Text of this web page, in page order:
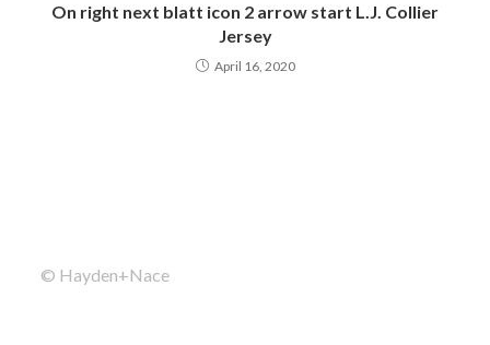
On right next blatt icon 2 arrow start L.J. Collier
Jersey
April 16, 2020
© Hayden+Nace